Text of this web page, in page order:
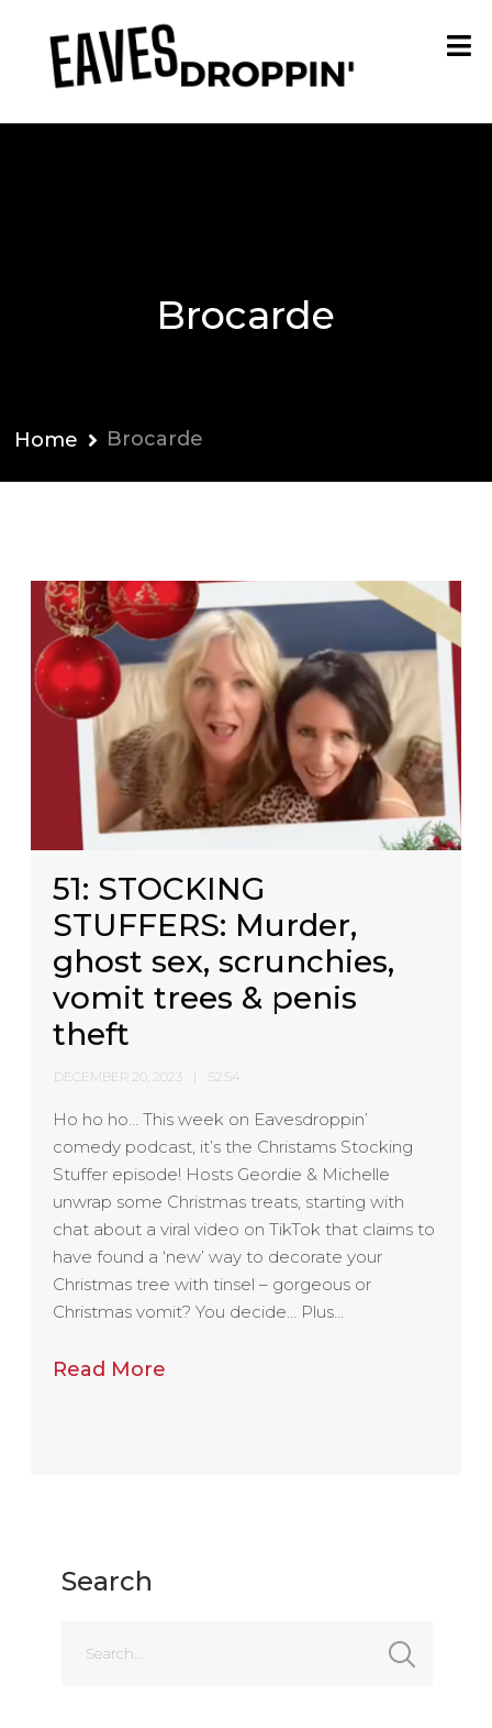
Brocarde
Home Brocarde
51: STOCKING
STUFFERS: Murder,
ghost sex, scrunchies,
vomit trees & penis
theft
DECEMBER 20, 2023 52:54
Ho ho ho… This week on Eavesdroppin’
comedy podcast, it’s the Christams Stocking
Stuffer episode! Hosts Geordie & Michelle
unwrap some Christmas treats, starting with
chat about a viral video on TikTok that claims to
have found a ‘new’ way to decorate your
Christmas tree with tinsel – gorgeous or
Christmas vomit? You decide… Plus…
Read More
Search